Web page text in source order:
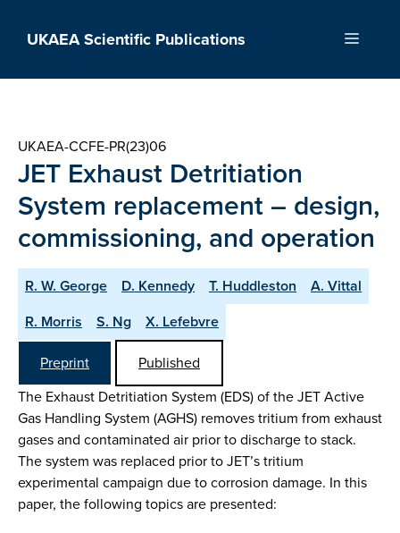
UKAEA Scientific Publications Menu
UKAEA-CCFE-PR(23)06
JET Exhaust Detritiation
System replacement – design,
commissioning, and operation
R. W. George D. Kennedy T. Huddleston
A. Vittal
R. Morris
S. Ng
X. Lefebvre
Preprint
Published
The Exhaust Detritiation System (EDS) of the JET Active
Gas Handling System (AGHS) removes tritium from exhaust
gases and contaminated air prior to discharge to stack.
The system was replaced prior to JET’s tritium
experimental campaign due to corrosion damage. In this
paper, the following topics are presented: